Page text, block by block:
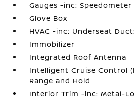
Gauges -inc: Speedometer
Glove Box
HVAC -inc: Underseat
Immobilizer
Integrated Roof Antenna
Intelligent Cruise Control
Range and Hold
Interior Trim -inc: Metal-